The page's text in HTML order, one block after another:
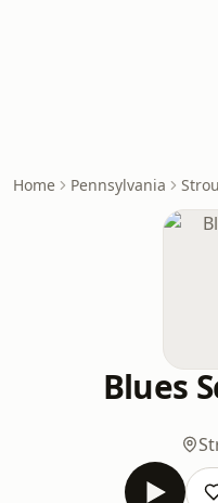
Home Pennsylvania
Blues